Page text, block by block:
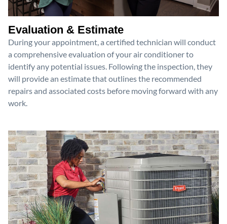
Evaluation & Estimate
During your appointment, a certified technician will conduct
a comprehensive evaluation of your air conditioner to
identify any potential issues. Following the inspection, they
will provide an estimate that outlines the recommended
repairs and associated costs before moving forward with any
work.